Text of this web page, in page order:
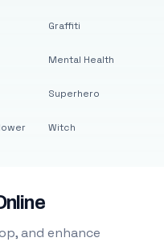
Graffiti
Mental Health
Superhero
Witch
and enhance